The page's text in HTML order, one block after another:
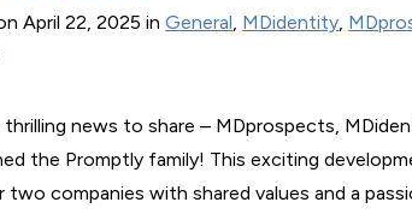
April 22, 2025 inGeneral, MDidentity,
thrilling news to share – MDprospects,
the Promptly family! This exciting
two companies with shared values and a